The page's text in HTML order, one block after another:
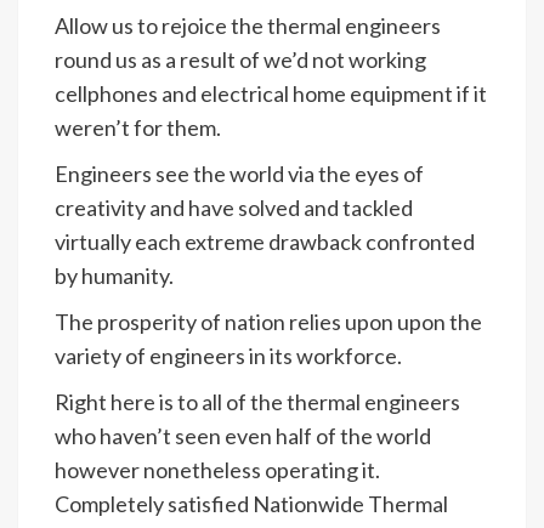
Allow us to rejoice the thermal engineers
round us as a result of we’d not working
cellphones and electrical home equipment if it
weren’t for them.
Engineers see the world via the eyes of
creativity and have solved and tackled
virtually each extreme drawback confronted
by humanity.
The prosperity of nation relies upon upon the
variety of engineers in its workforce.
Right here is to all of the thermal engineers
who haven’t seen even half of the world
however nonetheless operating it.
Completely satisfied Nationwide Thermal